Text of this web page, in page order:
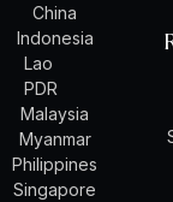
China
Indonesia
Lao
PDR
Malaysia
Myanmar
Philippines
Singapore